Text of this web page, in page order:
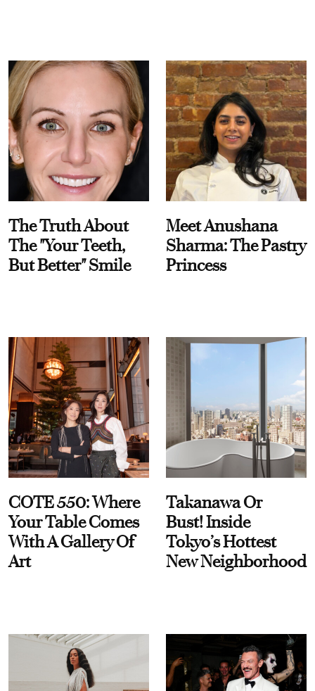
The Truth About
The "Your Teeth,
But Better" Smile
Meet Anushana
Sharma: The Pastry
Princess
COTE 550: Where
Your Table Comes
With A Gallery Of
Art
Takanawa Or
Bust! Inside
Tokyo’s Hottest
New Neighborhood